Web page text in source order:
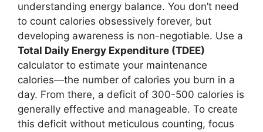
understanding energy balance. You don’t need
to count calories obsessively forever, but
developing awareness is non-negotiable. Use a
Total Daily Energy Expenditure (TDEE)
calculator to estimate your maintenance
calories—the number of calories you burn in a
day. From there, a deficit of 300-500 calories is
generally effective and manageable. To create
this deficit without meticulous counting, focus